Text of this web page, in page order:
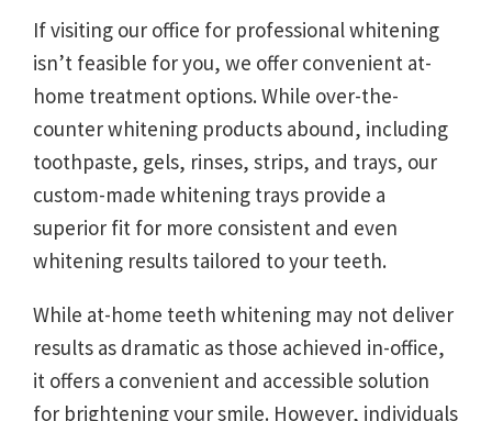
If visiting our office for professional whitening
isn’t feasible for you, we offer convenient at-
home treatment options. While over-the-
counter whitening products abound, including
toothpaste, gels, rinses, strips, and trays, our
custom-made whitening trays provide a
superior fit for more consistent and even
whitening results tailored to your teeth.
While at-home teeth whitening may not deliver
results as dramatic as those achieved in-office,
it offers a convenient and accessible solution
for brightening your smile. However, individuals